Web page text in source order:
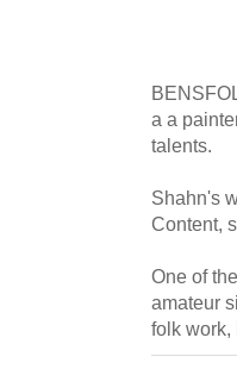
a a
talents.
Shahn's
Content,
One of
amateur
folk work,